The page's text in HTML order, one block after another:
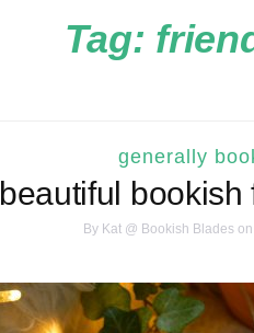
Tag:
generally
beautiful bookish
By Kat @ Bookish Blades